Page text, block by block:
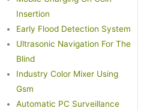
Insertion
Early Flood Detection System
Ultrasonic Navigation For The
Blind
Industry Color Mixer Using
Gsm
Automatic PC Surveillance